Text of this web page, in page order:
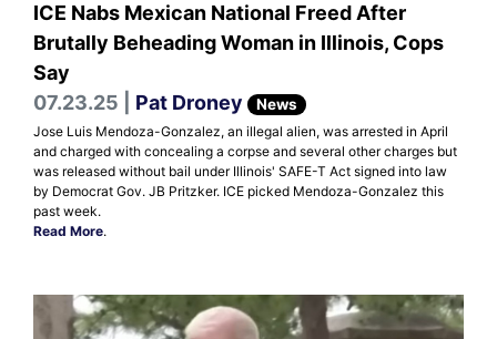
ICE Nabs Mexican National Freed After
Brutally Beheading Woman in Illinois, Cops
Say
07.23.25 | Pat Droney News
Jose Luis Mendoza-Gonzalez, an illegal alien, was arrested in April
and charged with concealing a corpse and several other charges but
was released without bail under Illinois' SAFE-T Act signed into law
by Democrat Gov. JB Pritzker. ICE picked Mendoza-Gonzalez this
past week.
Read More.